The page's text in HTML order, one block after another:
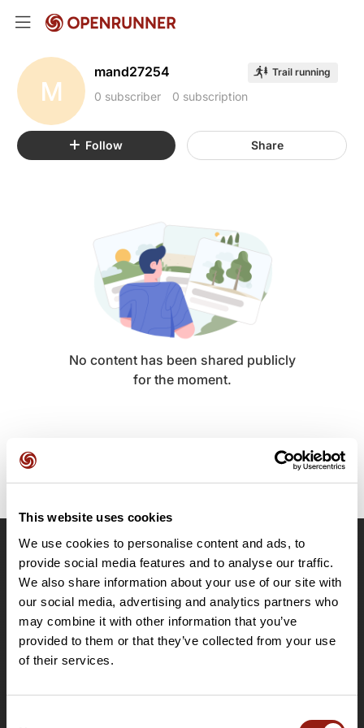
This website uses cookies
We use cookies to personalise content and ads, to
provide social media features and to analyse our traffic.
We also share information about your use of our site with
our social media, advertising and analytics partners who
may combine it with other information that you’ve
provided to them or that they’ve collected from your use
of their services.
M
mand27254
0 subscriber 0 subscription
Trail running
Follow Share
No content has been shared publicly
for the moment.
OpenRunner
Team
Careers
About
Contact